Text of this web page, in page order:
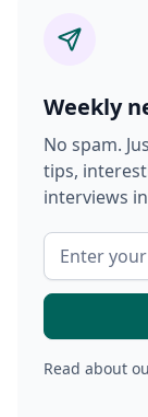
Weekly
No spam.
tips,
interviews
Read about